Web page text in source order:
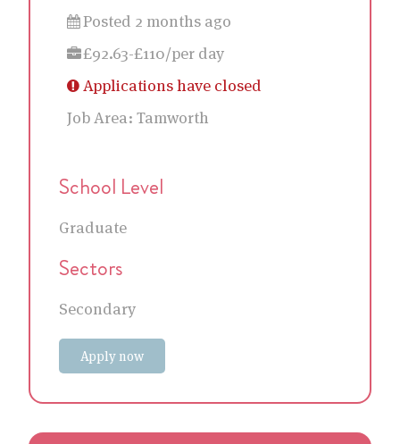
Posted 2 months ago
£92.63-£110/per day
Applications have closed
Job Area: Tamworth
School Level
Graduate
Sectors
Secondary
Apply now